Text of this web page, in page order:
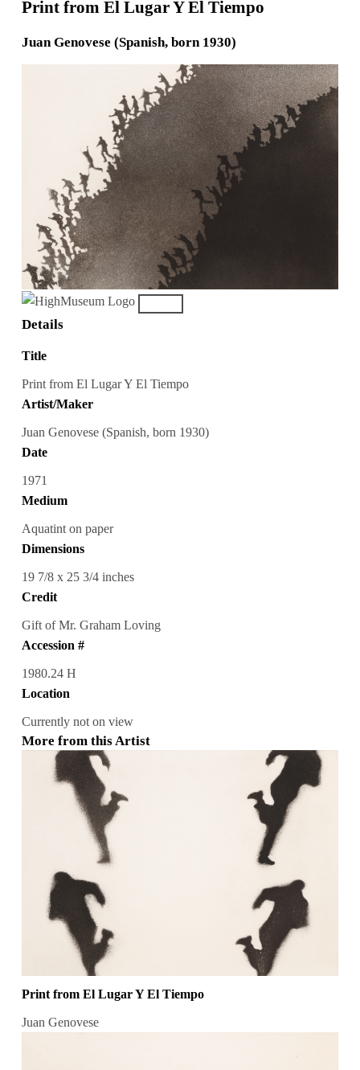
Print from El Lugar Y El Tiempo
Juan Genovese (Spanish, born 1930)
Details
Title
Print from El Lugar Y El Tiempo
Artist/Maker
Juan Genovese (Spanish, born 1930)
Date
1971
Medium
Aquatint on paper
Dimensions
19 7/8 x 25 3/4 inches
Credit
Gift of Mr. Graham Loving
Accession #
1980.24 H
Location
Currently not on view
More from this Artist
Print from El Lugar Y El Tiempo
Juan Genovese